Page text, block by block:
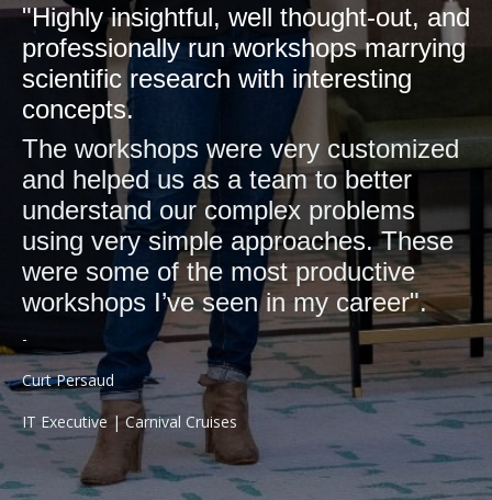
"Highly insightful, well thought-out, and
professionally run workshops marrying
scientific research with interesting
concepts.
The workshops were very customized
and helped us as a team to better
understand our complex problems
using very simple approaches. These
were some of the most productive
workshops I’ve seen in my career".
-
Curt Persaud
IT Executive |Carnival Cruises